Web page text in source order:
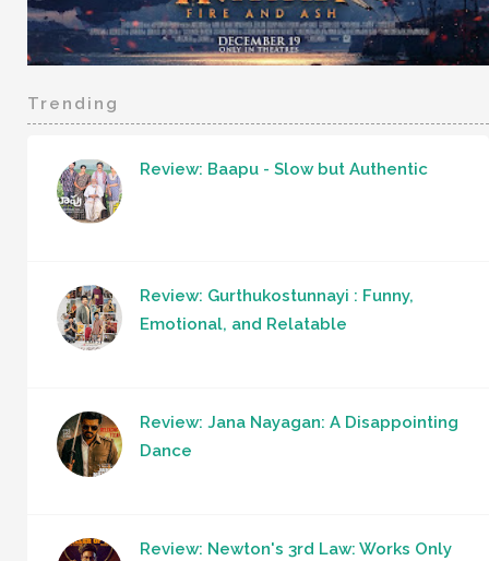
Trending
Review: Baapu - Slow but Authentic
Review: Gurthukostunnayi : Funny,
Emotional, and Relatable
Review: Jana Nayagan: A Disappointing
Dance
Review: Newton's 3rd Law: Works Only